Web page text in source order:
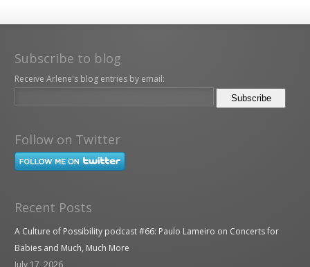
Subscribe to blog
Receive Arlene's blog entries by email:
Follow on Twitter
Recent Posts
A Culture of Possibility podcast #66: Paulo Lameiro on Concerts for
Babies and Much, Much More